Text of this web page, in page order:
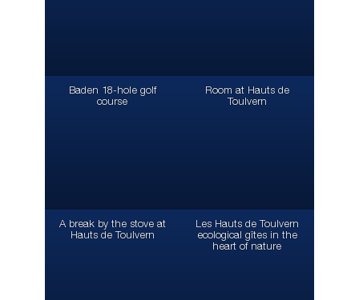
Baden 18-hole golf
course
Room at Hauts de
Toulvern
A break by the stove at
Hauts de Toulvern
Les Hauts de Toulvern
ecological gîtes in the
heart of nature